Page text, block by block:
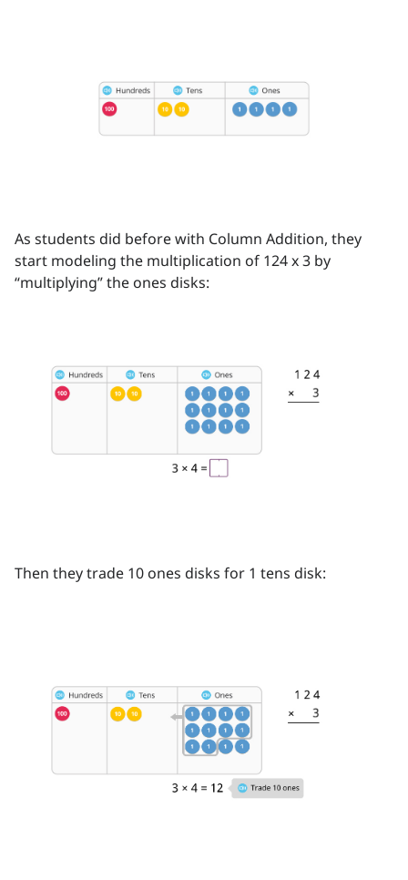
As students did before with Column Addition, they
start modeling the multiplication of 124 x 3 by
“multiplying” the ones disks:
Then they trade 10 ones disks for 1 tens disk: